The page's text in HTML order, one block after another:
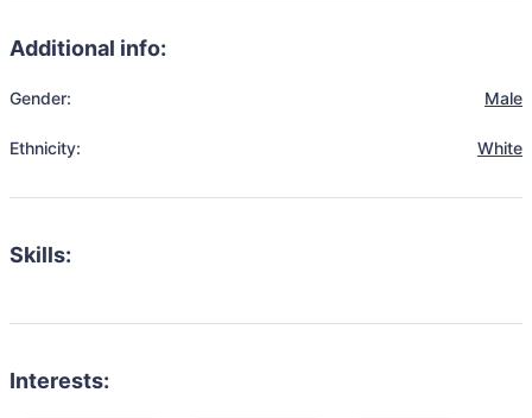
Additional info:
Gender: Male
Ethnicity: White
Skills:
Interests: